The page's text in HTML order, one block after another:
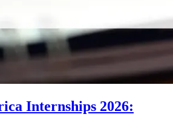
Internships 2026: